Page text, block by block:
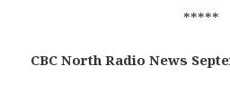
*****
CBC North Radio News